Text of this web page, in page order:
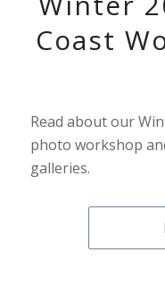
Coast
Read about our
photo workshop
galleries.